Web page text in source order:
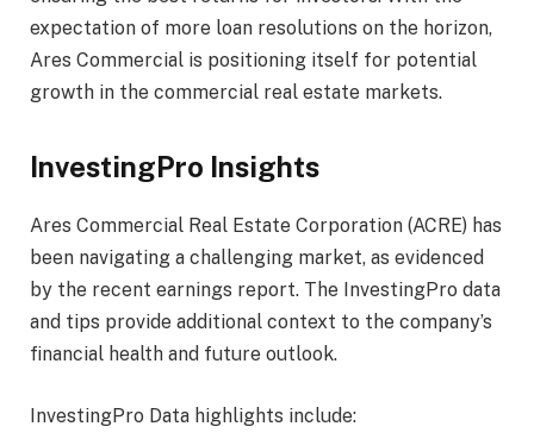
expectation of more loan resolutions on the horizon,
Ares Commercial is positioning itself for potential
growth in the commercial real estate markets.
InvestingPro Insights
Ares Commercial Real Estate Corporation (ACRE) has
been navigating a challenging market, as evidenced
by the recent earnings report. The InvestingPro data
and tips provide additional context to the company’s
financial health and future outlook.
InvestingPro Data highlights include: